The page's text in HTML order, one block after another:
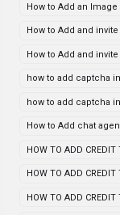
How to Add an
How to Add and
How to Add and
how to add captcha
how to add captcha
How to Add chat
HOW TO ADD CREDIT
HOW TO ADD CREDIT
HOW TO ADD